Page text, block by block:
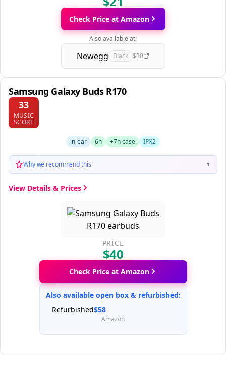
Check Price at Amazon
Also available at:
Newegg Black $30
Samsung Galaxy Buds R170
33
MUSIC
SCORE
in-ear 6h +7h case IPX2
Why we recommend this ▼
View Details & Prices
PRICE
$40
Check Price at Amazon
Also available open box & refurbished:
Refurbished$58
Amazon